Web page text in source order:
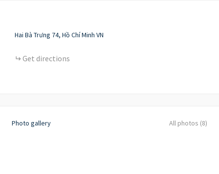
Hai Bà Trưng 74 Hồ Chí Minh VN
Get directions
Photo gallery All photos (8)